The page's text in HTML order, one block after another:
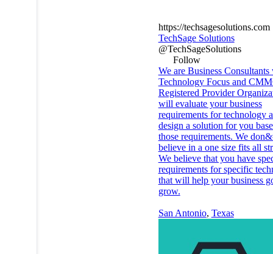
https://techsagesolutions.com
TechSage Solutions
@TechSageSolutions
Follow
We are Business Consultants
Technology Focus and
Registered Provider
will evaluate your business
requirements for technology
design a solution for you
those requirements. We
believe in a one size fits all
We believe that you have
requirements for specific
that will help your business
grow.
San Antonio, Texas